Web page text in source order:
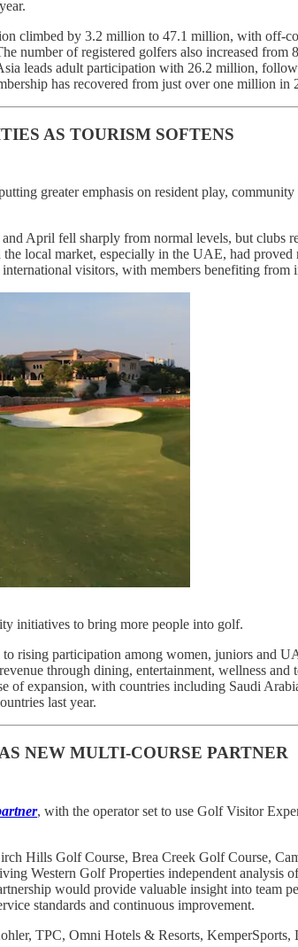
climbed by 3.2 million to 47.1 million, with off-
number of registered golfers also increased
leads adult participation with 26.2 million,
has recovered from just over one million
AS TOURISM SOFTENS
greater emphasis on resident play,
April fell sharply from normal levels, but clubs
local market, especially in the UAE, had
visitors, with members benefiting from
initiatives to bring more people into golf.
rising participation among women, juniors and
through dining, entertainment, wellness
of expansion, with countries including Saudi
last year.
NEW MULTI-COURSE PARTNER
, with the operator set to use Golf Visitor
Hills Golf Course, Brea Creek Golf Course,
Western Golf Properties independent analysis
would provide valuable insight into team
standards and continuous improvement.
TPC, Omni Hotels & Resorts,